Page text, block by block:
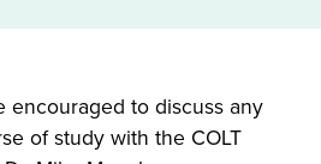
encouraged to discuss any
of study with the COLT